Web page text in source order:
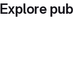
Explore